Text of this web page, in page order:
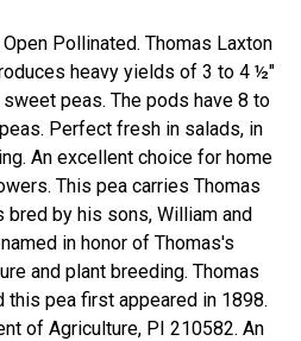
Pollinated. Thomas Laxton
heavy yields of 3 to 4 ½"
peas. The pods have 8 to
Perfect fresh in salads, in
An excellent choice for home
This pea carries Thomas
bred by his sons, William and
in honor of Thomas's
and plant breeding. Thomas
this pea first appeared in 1898.
of Agriculture, PI 210582. An